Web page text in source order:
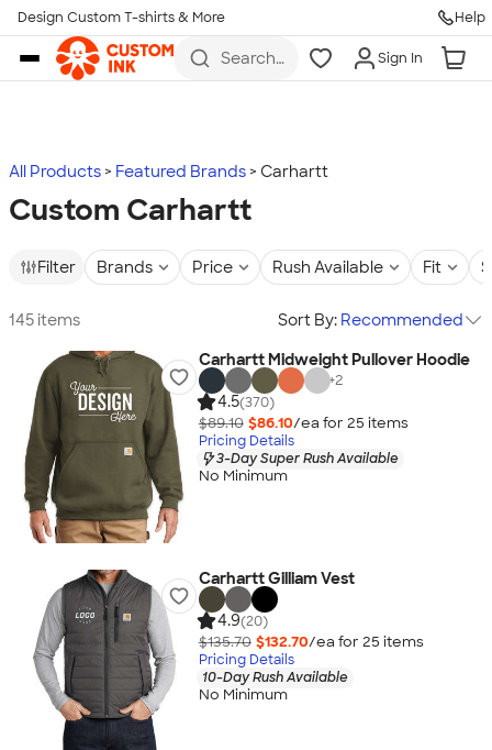
Skip to main content
Design Custom T-shirts & More Help
Search
more
Sign In
All Products Featured Brands Carhartt
Custom Carhartt
Filter Brands Price Rush Available Fit
145 items Sort By: Recommended
Carhartt Midweight Pullover Hoodie
+2
4.5(370)
$89.10 $86.10/ea for 25 items
Pricing Details
3-Day Super Rush Available
No Minimum
Carhartt Gilliam Vest
4.9(20)
$135.70 $132.70/ea for 25 items
Pricing Details
10-Day Rush Available
No Minimum